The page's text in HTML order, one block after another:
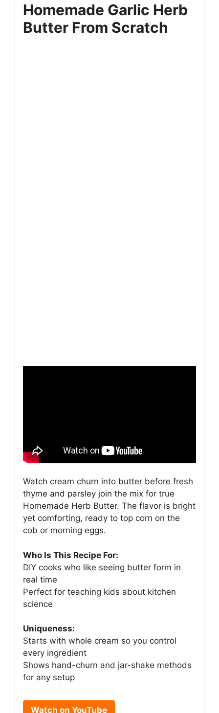
Homemade Garlic Herb
Butter From Scratch
Watch cream churn into butter before fresh
thyme and parsley join the mix for true
Homemade Herb Butter. The flavor is bright
yet comforting, ready to top corn on the
cob or morning eggs.
Who Is This Recipe For:
DIY cooks who like seeing butter form in
real time
Perfect for teaching kids about kitchen
science
Uniqueness:
Starts with whole cream so you control
every ingredient
Shows hand-churn and jar-shake methods
for any setup
Watch on YouTube